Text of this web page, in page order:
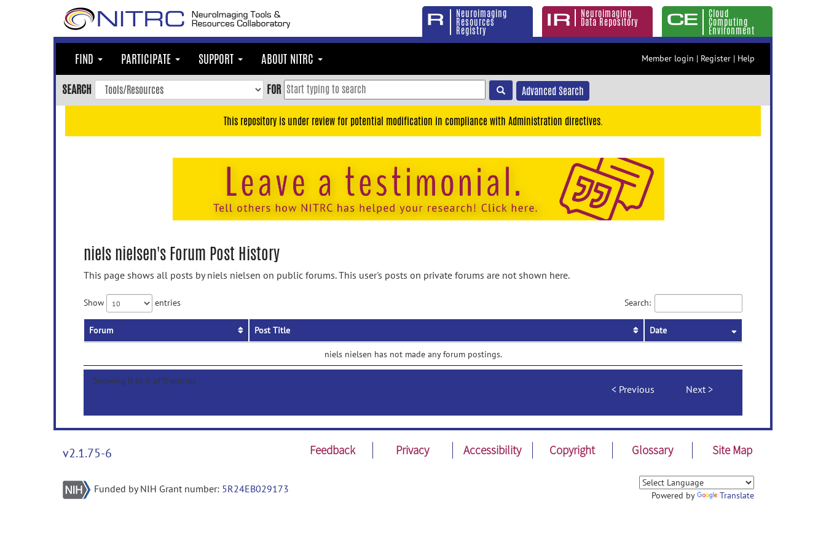
Neuroimaging
Resources
Registry
Neuroimaging
Data Repository
Cloud
Computing
Environment
FIND PARTICIPATE SUPPORT ABOUT NITRC Member login | Register | Help
SEARCH FOR Advanced Search
This repository is under review for potential modification in compliance with Administration directives.
niels nielsen's Forum Post History
This page shows all posts by niels nielsen on public forums. This user's posts on private forums are not shown here.
Show entries Search:
Forum Post Title Date
niels nielsen has not made any forum postings.
Showing 0 to 0 of 0 entries
Previous Next
v2.1.75-6 Feedback Privacy Accessibility Copyright Glossary Site Map
Funded by NIH Grant number: 5R24EB029173
Powered by Translate